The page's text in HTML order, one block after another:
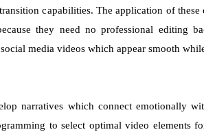
capabilities. The application of
they need no professional editing
media videos which appear smooth
narratives which connect emotionally
to select optimal video elements